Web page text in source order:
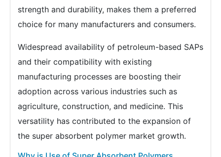
strength and durability, makes them a preferred
choice for many manufacturers and consumers.
Widespread availability of petroleum-based SAPs
and their compatibility with existing
manufacturing processes are boosting their
adoption across various industries such as
agriculture, construction, and medicine. This
versatility has contributed to the expansion of
the super absorbent polymer market growth.